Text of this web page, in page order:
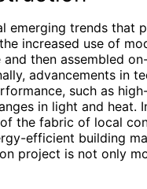
emerging trends that
increased use of
then assembled
advancements in
such as
in light and heat.
the fabric of local
efficient building
project is not only